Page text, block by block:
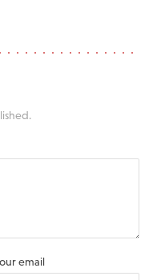
email